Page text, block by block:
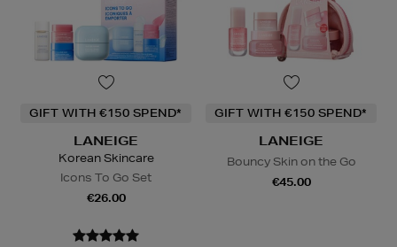
GIFT WITH €150 SPEND*
LANEIGE
Korean Skincare
Icons To Go Set
€26.00
GIFT WITH €150 SPEND*
LANEIGE
Bouncy Skin on the Go
€45.00